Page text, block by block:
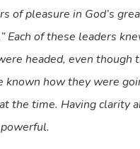
of pleasure in God’s
Each of these leaders
headed, even though
known how they were
the time. Having clarity